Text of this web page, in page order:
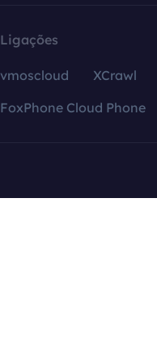
Ligações
vmoscloud XCrawl
FoxPhone Cloud Phone